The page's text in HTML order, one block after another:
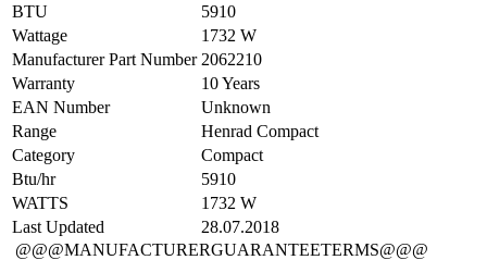
BTU
5910
Wattage
1732 W
Manufacturer Part Number 2062210
Warranty
10 Years
EAN Number
Unknown
Range
Henrad Compact
Category
Compact
Btu/hr
5910
WATTS
1732 W
Last Updated
28.07.2018
@@@MANUFACTURERGUARANTEETERMS@@@